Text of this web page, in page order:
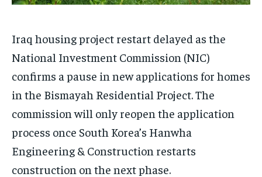
Iraq housing project restart delayed as the
National Investment Commission (NIC)
confirms a pause in new applications for homes
in the Bismayah Residential Project. The
commission will only reopen the application
process once South Korea’s Hanwha
Engineering & Construction restarts
construction on the next phase.